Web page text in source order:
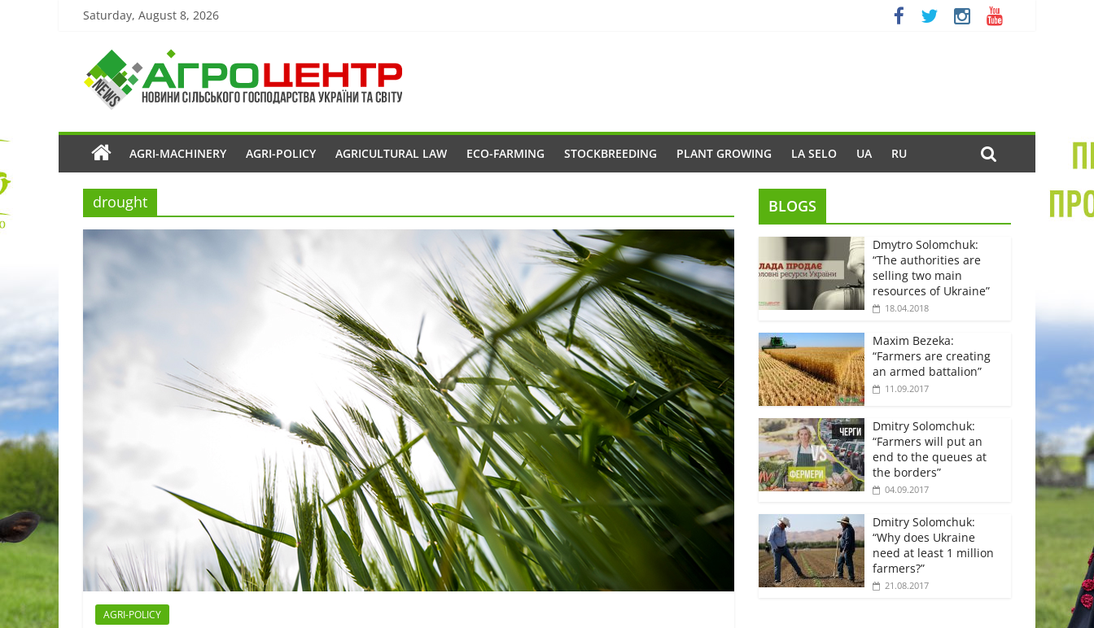
Saturday, August 8, 2026
AGRI-MACHINERY AGRI-POLICY AGRICULTURAL LAW ECO-FARMING STOCKBREEDING PLANT GROWING LA SELO UA RU
drought
AGRI-POLICY
BLOGS
Dmytro Solomchuk:
“The authorities are
selling two main
resources of Ukraine”
18.04.2018
Maxim Bezeka:
“Farmers are creating
an armed battalion”
11.09.2017
Dmitry Solomchuk:
“Farmers will put an
end to the queues at
the borders”
04.09.2017
Dmitry Solomchuk:
“Why does Ukraine
need at least 1 million
farmers?”
21.08.2017